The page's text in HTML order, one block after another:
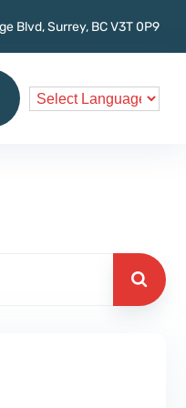
Blvd, Surrey, BC V3T 0P9